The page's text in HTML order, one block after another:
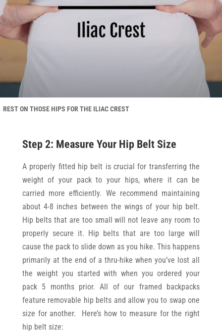
REST ON THOSE HIPS FOR THE ILIAC CREST
Step 2: Measure Your Hip Belt Size
A properly fitted hip belt is crucial for transferring the
weight of your pack to your hips, where it can be
carried more efficiently. We recommend maintaining
about 4-8 inches between the wings of your hip belt.
Hip belts that are too small will not leave any room to
properly secure it. Hip belts that are too large will
cause the pack to slide down as you hike. This happens
primarily at the end of a thru-hike when you’ve lost all
the weight you started with when you ordered your
pack 5 months prior. All of our framed backpacks
feature removable hip belts and allow you to swap one
size for another. Here’s how to measure for the right
hip belt size: